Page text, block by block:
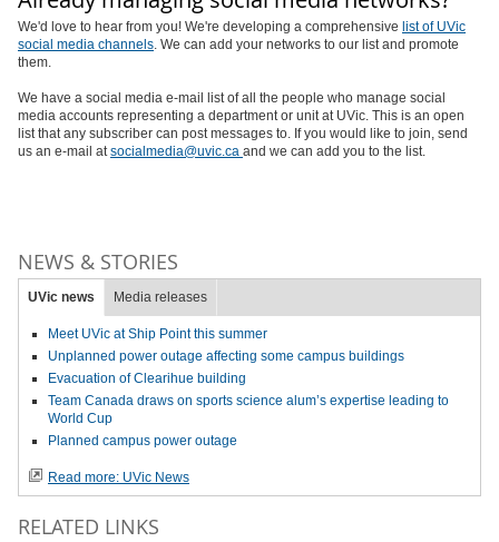
We'd love to hear from you! We're developing a comprehensive list of UVic
social media channels. We can add your networks to our list and promote
them.
We have a social media e-mail list of all the people who manage social
media accounts representing a department or unit at UVic. This is an open
list that any subscriber can post messages to. If you would like to join, send
us an e-mail atsocialmedia@uvic.ca and we can add you to the list.
NEWS & STORIES
UVic news Media releases
Meet UVic at Ship Point this summer
Unplanned power outage affecting some campus buildings
Evacuation of Clearihue building
Team Canada draws on sports science alum’s expertise leading to
World Cup
Planned campus power outage
Read more: UVic News
RELATED LINKS